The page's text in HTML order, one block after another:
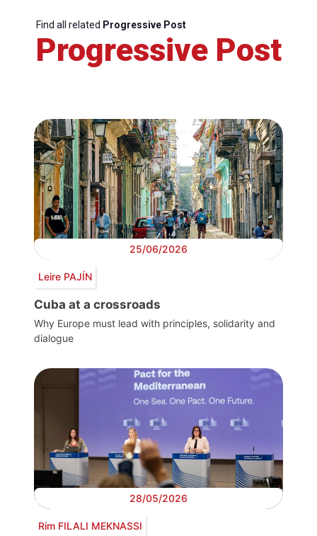
Find all related Progressive Post
Progressive Post
25/06/2026
Leire PAJÍN
Cuba at a crossroads
Why Europe must lead with principles, solidarity and
dialogue
28/05/2026
Rim FILALI MEKNASSI